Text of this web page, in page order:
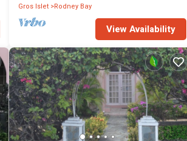
Gros Islet Rodney Bay
View Availability